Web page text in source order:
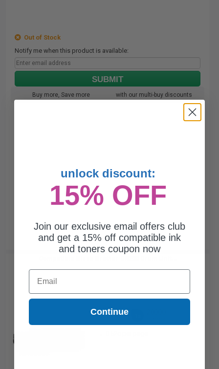
Out of Stock
Notify me when this product is available:
SUBMIT
Buy more, Save more with our multi-buy discounts
unlock discount:
15% OFF
Join our exclusive email offers club
and get a 15% off compatible ink
and toners coupon now
Email
Continue